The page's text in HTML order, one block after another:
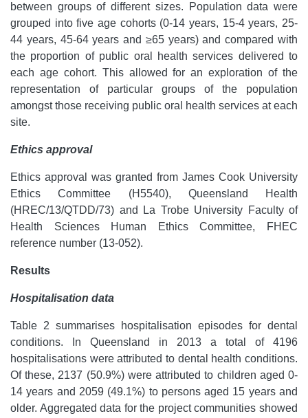
between groups of different sizes. Population data were
grouped into five age cohorts (0-14 years, 15-4 years, 25-
44 years, 45-64 years and ≥65 years) and compared with
the proportion of public oral health services delivered to
each age cohort. This allowed for an exploration of the
representation of particular groups of the population
amongst those receiving public oral health services at each
site.
Ethics approval
Ethics approval was granted from James Cook University
Ethics Committee (H5540), Queensland Health
(HREC/13/QTDD/73) and La Trobe University Faculty of
Health Sciences Human Ethics Committee, FHEC
reference number (13-052).
Results
Hospitalisation data
Table 2 summarises hospitalisation episodes for dental
conditions. In Queensland in 2013 a total of 4196
hospitalisations were attributed to dental health conditions.
Of these, 2137 (50.9%) were attributed to children aged 0-
14 years and 2059 (49.1%) to persons aged 15 years and
older. Aggregated data for the project communities showed